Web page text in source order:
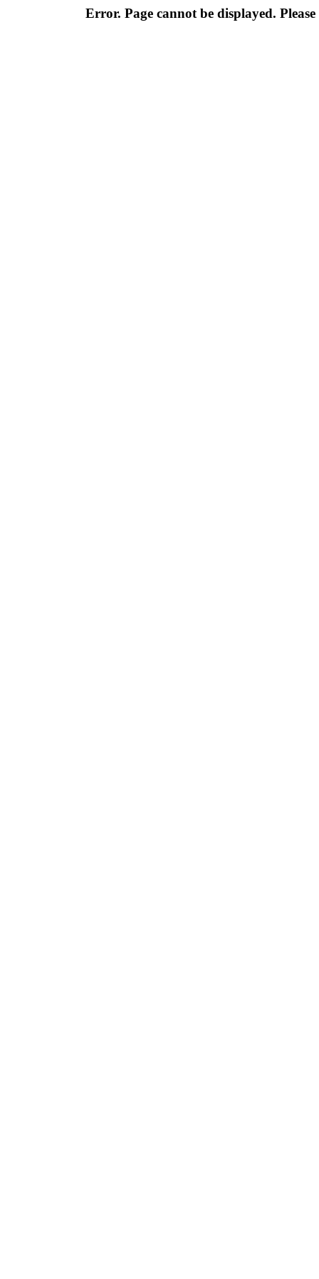
Error. Page cannot be displayed.